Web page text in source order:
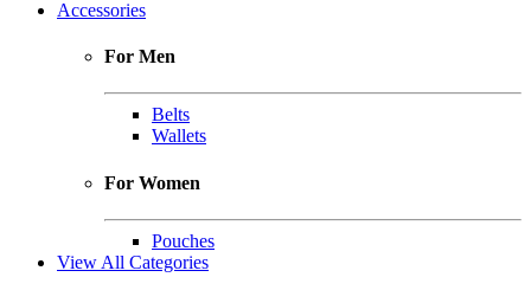
Accessories
For Men
Belts
Wallets
For Women
Pouches
View All Categories